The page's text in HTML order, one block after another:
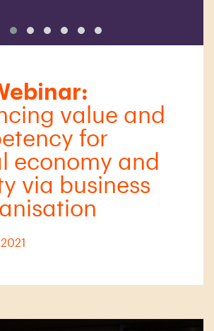
value and
for
economy and
via business